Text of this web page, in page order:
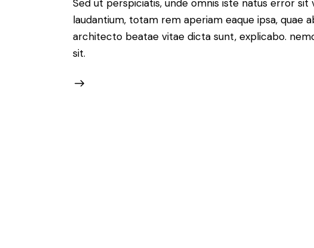
Sed ut perspiciatis, unde omnis iste natus error
laudantium, totam rem aperiam eaque ipsa, quae
architecto beatae vitae dicta sunt, explicabo.
sit.